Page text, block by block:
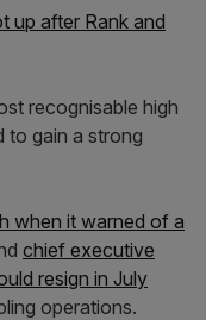
up after Rank and
recognisable high
to gain a strong
when it warned of a
chief executive
resign in July
operations.